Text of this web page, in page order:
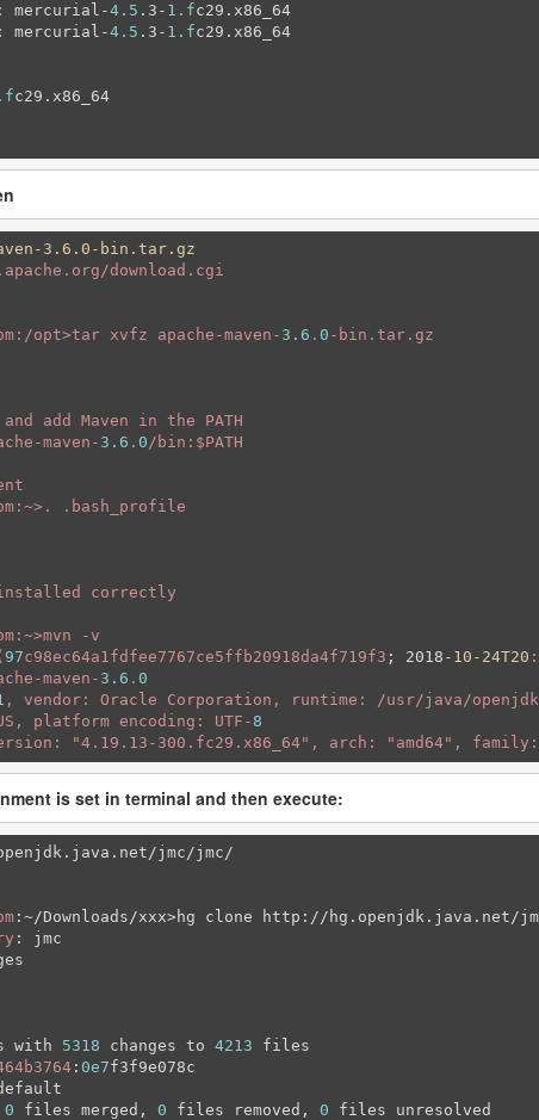
mercurial-
4.5 .3- 1.f
mercurial-
4.5 .3- 1.f
3 .6 .0-bin .tar .gz
download.cgi
opt>tar xvfz apache-maven- 3.6 . 0 -bin.tar.gz
add Maven in the PATH
maven- 3.6 . 0/bin:$PATH
.bash_profile
correctly
-v
97c98ec64a1fdfee7767ce5ffb20918da4f719f3 ; 2018 -10-24T20
maven- 3.6 . 0
, vendor: Oracle Corporation, runtime: /usr/java/
platform encoding: UTF- 8
"4.19.13-300.fc29.x86_64" , arch: "amd64" , family:
is set in terminal and then execute:
/jmc/jmc/
:~/Downloads/xxx>hg clone http://hg.openjdk.java.net/
: jmc
with 5318 changes to 4213
: 0e7f3f9e078c
0 files merged, 0 files removed, 0 files unresolved